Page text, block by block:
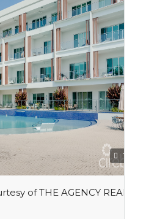
1
of THE AGENCY REAL